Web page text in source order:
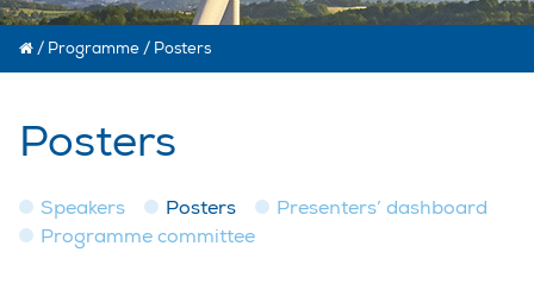
/ Programme / Posters
Posters
Speakers Posters
Presenters’ dashboard
Programme committee